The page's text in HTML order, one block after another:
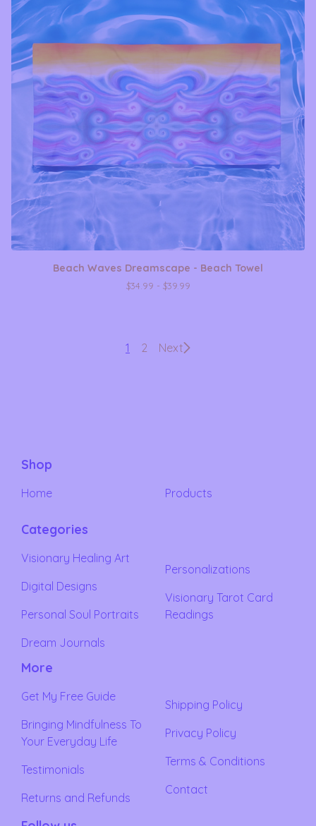
Beach Waves Dreamscape - Beach Towel
$34.99 - $39.99
1 2 Next
Shop
Home Products
Categories
Visionary Healing Art
Digital Designs
Personal Soul Portraits
Dream Journals
Personalizations
Visionary Tarot Card
Readings
More
Get My Free Guide
Bringing Mindfulness To
Your Everyday Life
Testimonials
Returns and Refunds
Shipping Policy
Privacy Policy
Terms & Conditions
Contact